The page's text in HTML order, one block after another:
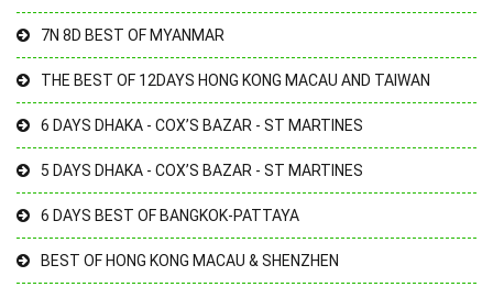
7N 8D BEST OF MYANMAR
THE BEST OF 12DAYS HONG KONG MACAU AND TAIWAN
6 DAYS DHAKA - COX’S BAZAR - ST MARTINES
5 DAYS DHAKA - COX’S BAZAR - ST MARTINES
6 DAYS BEST OF BANGKOK-PATTAYA
BEST OF HONG KONG MACAU & SHENZHEN